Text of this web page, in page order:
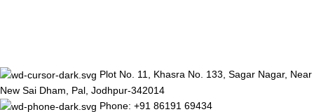
Plot No. 11, Khasra No. 133, Sagar Nagar, Near
New Sai Dham, Pal, Jodhpur-342014
Phone: +91 86191 69434